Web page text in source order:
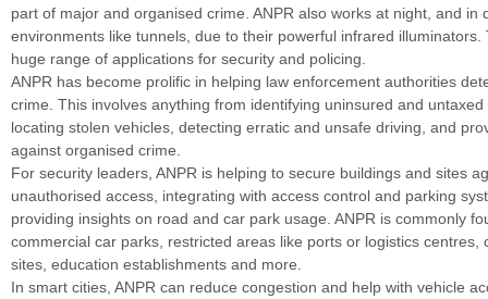
part of major and organised crime. ANPR also works at night, and in
environments like tunnels, due to their powerful infrared illuminators.
huge range of applications for security and policing.
ANPR has become prolific in helping law enforcement authorities
crime. This involves anything from identifying uninsured and untaxed
locating stolen vehicles, detecting erratic and unsafe driving, and
against organised crime.
For security leaders, ANPR is helping to secure buildings and sites
unauthorised access, integrating with access control and parking
providing insights on road and car park usage. ANPR is commonly
commercial car parks, restricted areas like ports or logistics centres,
sites, education establishments and more.
In smart cities, ANPR can reduce congestion and help with vehicle